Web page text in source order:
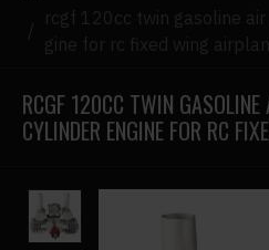
rcgf 120cc twin gasoline
gine for rc fixed wing
RCGF 120CC TWIN GASOLINE
CYLINDER ENGINE FOR RC